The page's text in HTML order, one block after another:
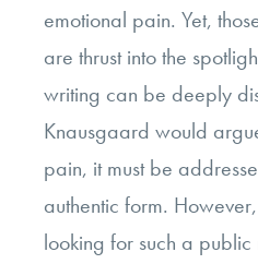
emotional pain. Yet,
are thrust into the
writing can be deeply
Knausgaard would
pain, it must be
authentic form.
looking for such a